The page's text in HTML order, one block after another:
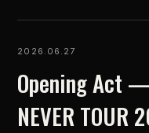
2026.06.27
Opening Act —
NEVER TOUR